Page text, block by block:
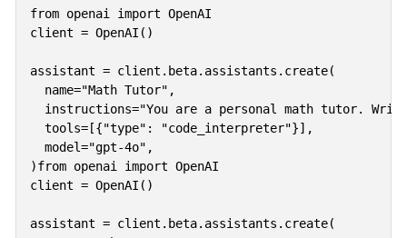
from openai import OpenAI
client = OpenAI()
assistant = client.beta.assistants.create(
  name="Math Tutor",
instructions="You are a personal math tutor.
  tools=[{"type": "code_interpreter"}],
  model="gpt-4o",
)from openai import OpenAI
client = OpenAI()
assistant = client.beta.assistants.create(